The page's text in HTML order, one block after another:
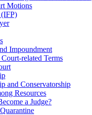
Motions
Impoundment
related Terms
and Conservatorship
Resources
a Judge?